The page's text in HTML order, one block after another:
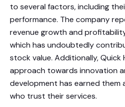
to several factors, including
performance. The company
revenue growth and
which has undoubtedly
stock value. Additionally, Quick
approach towards innovation
development has earned them
who trust their services.